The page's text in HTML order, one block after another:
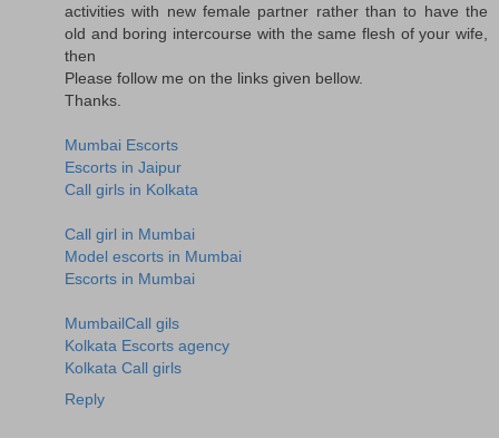
activities with new female partner rather than to have the
old and boring intercourse with the same flesh of your wife,
then
Please follow me on the links given bellow.
Thanks.
Mumbai Escorts
Escorts in Jaipur
Call girls in Kolkata
Call girl in Mumbai
Model escorts in Mumbai
Escorts in Mumbai
MumbailCall gils
Kolkata Escorts agency
Kolkata Call girls
Reply